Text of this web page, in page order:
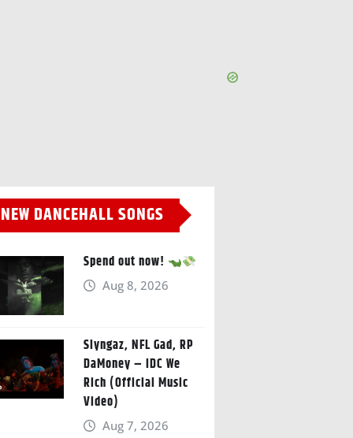
NEW DANCEHALL SONGS
Spend out now!
Aug 8, 2026
Slyngaz, NFL Gad, RP
DaMoney – IDC We
Rich (Official Music
Video)
Aug 7, 2026